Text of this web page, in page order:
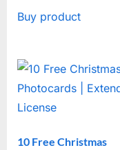
was:
Buy product
10 Free Christmas